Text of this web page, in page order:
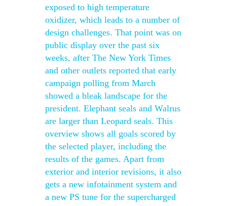
exposed to high temperature
oxidizer, which leads to a number of
design challenges. That point was on
public display over the past six
weeks, after The New York Times
and other outlets reported that early
campaign polling from March
showed a bleak landscape for the
president. Elephant seals and Walrus
are larger than Leopard seals. This
overview shows all goals scored by
the selected player, including the
results of the games. Apart from
exterior and interior revisions, it also
gets a new infotainment system and
a new PS tune for the supercharged